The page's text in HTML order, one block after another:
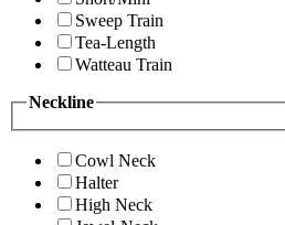
Sweep Train
Tea-Length
Watteau Train
Neckline
Cowl Neck
Halter
High Neck